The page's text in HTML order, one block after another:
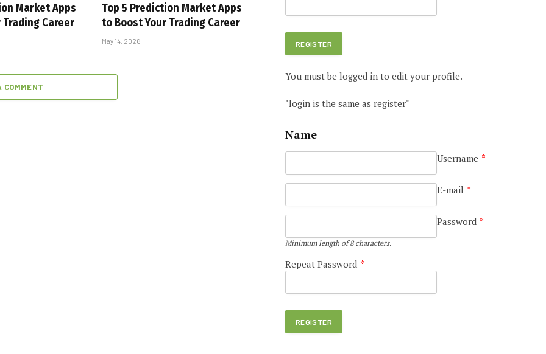
Market Apps
Career
Top 5 Prediction Market Apps
to Boost Your Trading Career
May 14, 2026
COMMENT
You must be logged in to edit your profile.
"login is the same as register"
Name
Username *
E-mail *
Password *
Minimum length of 8 characters.
Repeat Password *